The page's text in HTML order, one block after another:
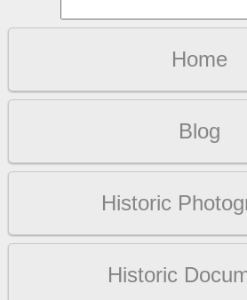
Home
Blog
Historic
Historic